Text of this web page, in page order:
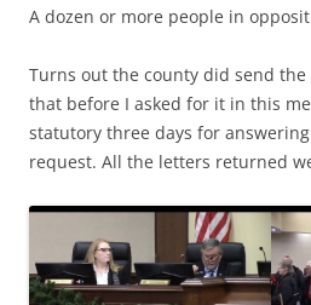
A dozen or more people in
Turns out the county did send the
that before I asked for it in this
statutory three days for
request. All the letters returned